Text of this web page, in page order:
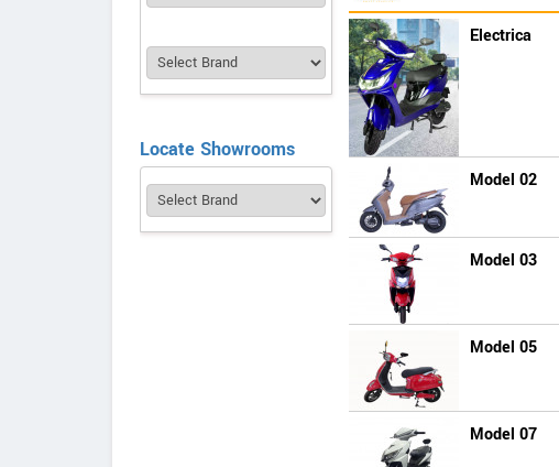
Locate Showrooms
Electrica
Model 02
Model 03
Model 05
Model 07